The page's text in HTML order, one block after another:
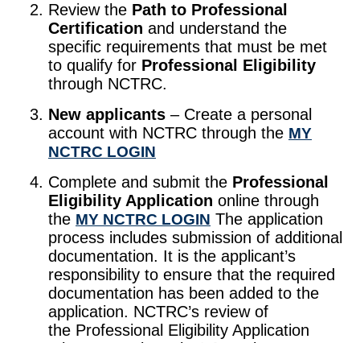
Review the Path to Professional
Certification and understand the
specific requirements that must be met
to qualify for Professional Eligibility
through NCTRC.
New applicants – Create a personal
account with NCTRC through the MY
NCTRC LOGIN
Complete and submit the Professional
Eligibility Application online through
the MY NCTRC LOGIN The application
process includes submission of additional
documentation. It is the applicant’s
responsibility to ensure that the required
documentation has been added to the
application. NCTRC’s review of
the Professional Eligibility Application